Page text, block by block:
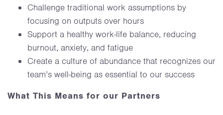
Challenge traditional work assumptions by
focusing on outputs over hours
Support a healthy work-life balance, reducing
burnout, anxiety, and fatigue
Create a culture of abundance that recognizes our
team’s well-being as essential to our success
What This Means for our Partners